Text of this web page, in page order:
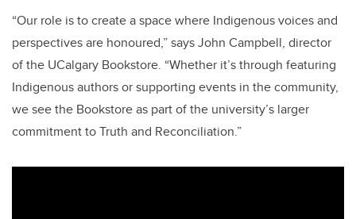
“Our role is to create a space where Indigenous voices and
perspectives are honoured,” says John Campbell, director
of the UCalgary Bookstore. “Whether it’s through featuring
Indigenous authors or supporting events in the community,
we see the Bookstore as part of the university’s larger
commitment to Truth and Reconciliation.”